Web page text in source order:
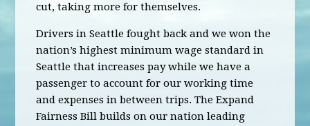
cut, taking more for themselves.
Drivers in Seattle fought back and we won the
nation’s highest minimum wage standard in
Seattle that increases pay while we have a
passenger to account for our working time
and expenses in between trips. The Expand
Fairness Bill builds on our nation leading